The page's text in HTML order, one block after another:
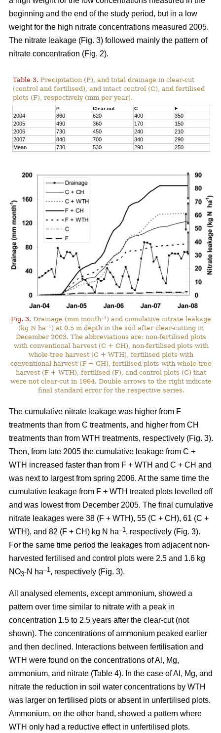
beginning and the end of the study period, but in a low
weight for the high nitrate concentrations measured 2005.
The nitrate leakage (Fig. 3) followed mainly the pattern of
nitrate concentration (Fig. 2).
Table 3. Precipitation (P), and total drainage in clear-cut
(control and fertilised), and intact control (C), and fertilised
plots (F), respectively (mm per year).
P Clear-cut C F
2004 860 620 400
350
2005
490 360 170
150
2006
730 450 240
210
2007
840 700 340
290
Mean
730 530 290 250
Fig. 3. Drainage (mm month–1 ) and cumulative nitrate leakage
(kg N ha–1 ) at 0.5 m depth in the soil after clear-cutting in
December 2003. The abbreviations are: non-fertilised plots
with conventional harvest (C + CH), non-fertilised plots with
whole-tree harvest (C + WTH), fertilised plots with
conventional harvest (F + CH), fertilised plots with whole-tree
harvest (F + WTH), fertilised (F), and control plots (C) that
were not clear-cut in 1994. Double arrows to the right indicate
final standard error for the respective series.
The cumulative nitrate leakage was higher from F
treatments than from C treatments, and higher from CH
treatments than from WTH treatments, respectively (Fig. 3).
Then, from late 2005 the cumulative leakage from C +
WTH increased faster than from F + WTH and C + CH and
was next to largest from spring 2006. At the same time the
cumulative leakage from F + WTH treated plots levelled off
and was lowest from December 2005. The final cumulative
nitrate leakages were 38 (F + WTH), 55 (C + CH), 61 (C +
WTH), and 82 (F + CH) kg N ha–1, respectively (Fig. 3).
For the same time period the leakages from adjacent non-
harvested fertilised and control plots were 2.5 and 1.6 kg
NO3-N ha–1, respectively (Fig. 3).
All analysed elements, except ammonium, showed a
pattern over time similar to nitrate with a peak in
concentration 1.5 to 2.5 years after the clear-cut (not
shown). The concentrations of ammonium peaked earlier
and then declined. Interactions between fertilisation and
WTH were found on the concentrations of Al, Mg,
ammonium, and nitrate (Table 4). In the case of Al, Mg, and
nitrate the reduction in soil water concentrations by WTH
was larger on fertilised plots or absent in unfertilised plots.
Ammonium, on the other hand, showed a pattern where
WTH only had a reductive effect in unfertilised plots.